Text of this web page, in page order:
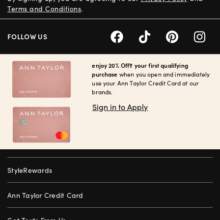
enjoy 20% Off† your first qualifying
purchase when you open and immediately
use your Ann Taylor Credit Card at our
brands.
Sign in to Apply
StyleRewards
Ann Taylor Credit Card
Terms and Conditions.
FOLLOW US